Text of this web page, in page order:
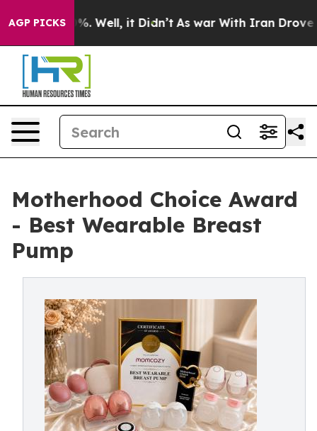
AGP PICKS
40%. Well, it Didn’t As war With Iran Drove oil
Motherhood Choice Award
- Best Wearable Breast
Pump